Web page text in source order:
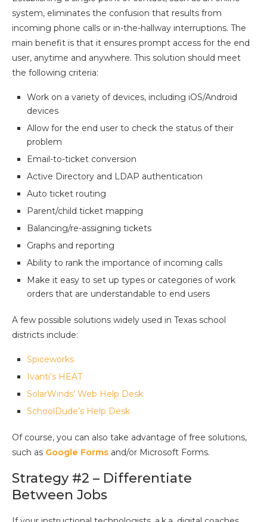
system, eliminates the confusion that results from
incoming phone calls or in-the-hallway interruptions. The
main benefit is that it ensures prompt access for the end
user, anytime and anywhere. This solution should meet
the following criteria:
Work on a variety of devices, including iOS/Android
devices
Allow for the end user to check the status of their
problem
Email-to-ticket conversion
Active Directory and LDAP authentication
Auto ticket routing
Parent/child ticket mapping
Balancing/re-assigning tickets
Graphs and reporting
Ability to rank the importance of incoming calls
Make it easy to set up types or categories of work
orders that are understandable to end users
A few possible solutions widely used in Texas school
districts include:
Spiceworks
Ivanti’s HEAT
SolarWinds’ Web Help Desk
SchoolDude’s Help Desk
Of course, you can also take advantage of free solutions,
such as Google Forms and/or Microsoft Forms.
Strategy #2 – Differentiate
Between Jobs